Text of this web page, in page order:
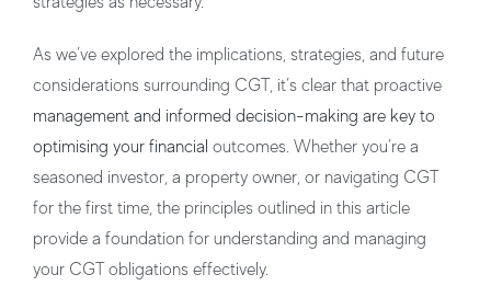
As we’ve explored the implications, strategies, and future
considerations surrounding CGT, it’s clear that proactive
management and informed decision-making are key to
optimising your financial outcomes. Whether you’re a
seasoned investor, a property owner, or navigating CGT
for the first time, the principles outlined in this article
provide a foundation for understanding and managing
your CGT obligations effectively.